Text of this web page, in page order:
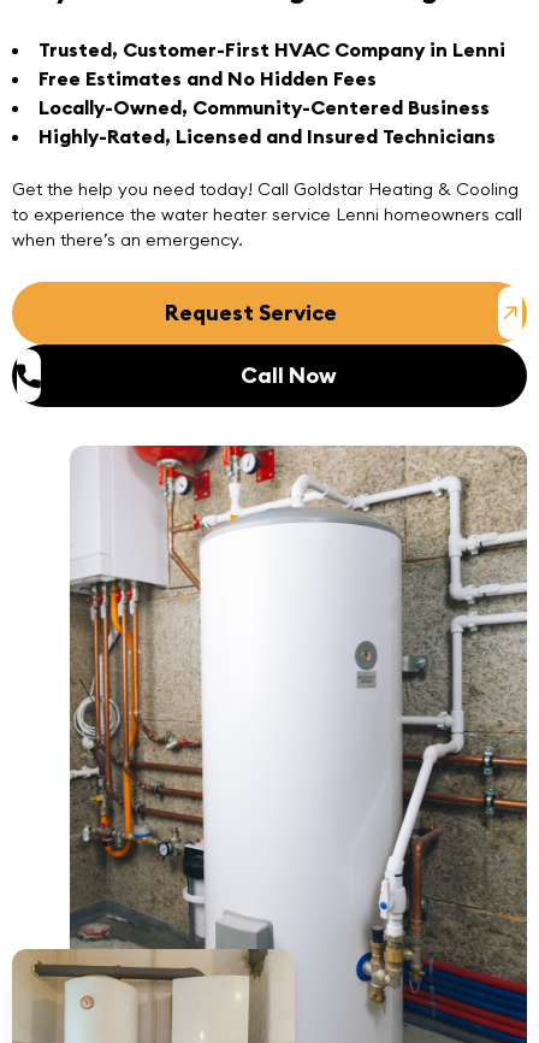
Trusted, Customer-First HVAC Company in Lenni
Free Estimates and No Hidden Fees
Locally-Owned, Community-Centered Business
Highly-Rated, Licensed and Insured Technicians
Get the help you need today! Call Goldstar Heating & Cooling
to experience the water heater service Lenni homeowners call
when there’s an emergency.
Request Service
Call Now